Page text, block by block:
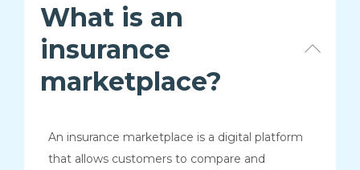
What is an
insurance
marketplace?
An insurance marketplace is a digital platform
that allows customers to compare and